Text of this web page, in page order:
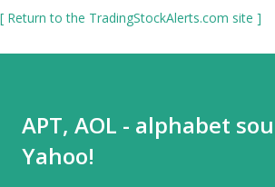
[ Return to the TradingStockAlerts.com site ]
APT, AOL - alphabet
Yahoo!